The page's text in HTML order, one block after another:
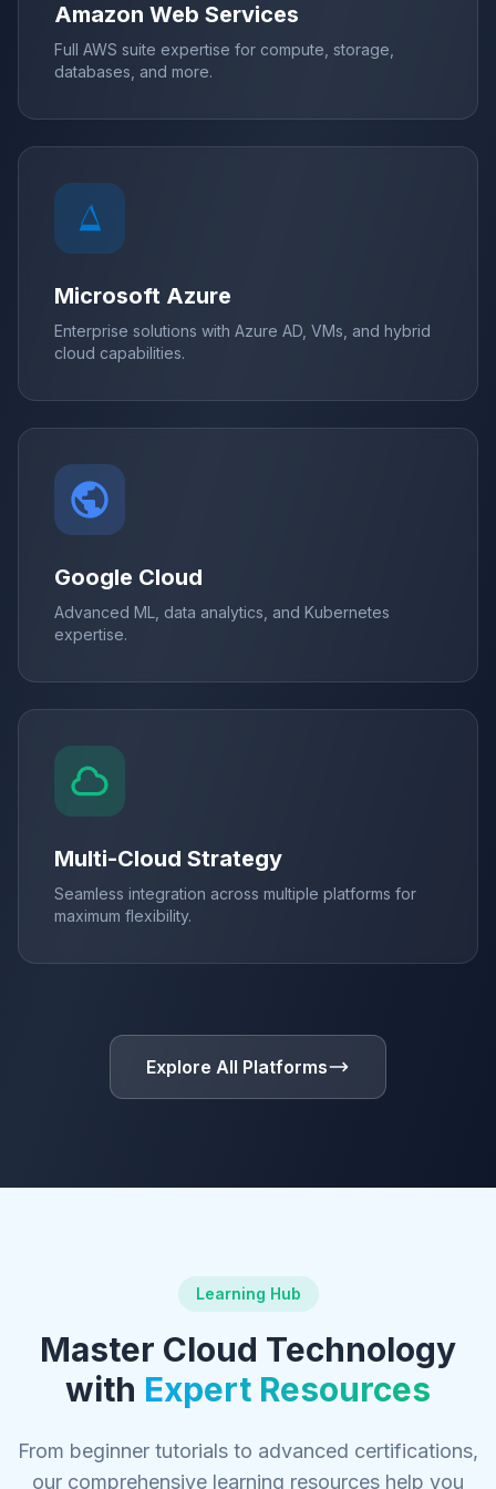
Amazon Web Services
Full AWS suite expertise for compute, storage,
databases, and more.
Microsoft Azure
Enterprise solutions with Azure AD, VMs, and hybrid
cloud capabilities.
Google Cloud
Advanced ML, data analytics, and Kubernetes
expertise.
Multi-Cloud Strategy
Seamless integration across multiple platforms for
maximum flexibility.
Explore All Platforms
Learning Hub
Master Cloud Technology
with Expert Resources
From beginner tutorials to advanced certifications,
our comprehensive learning resources help you